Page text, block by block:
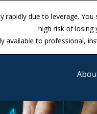
due to leverage.
high risk of losing
available to professional,
due to leverage.
high risk of losing
available to professional,